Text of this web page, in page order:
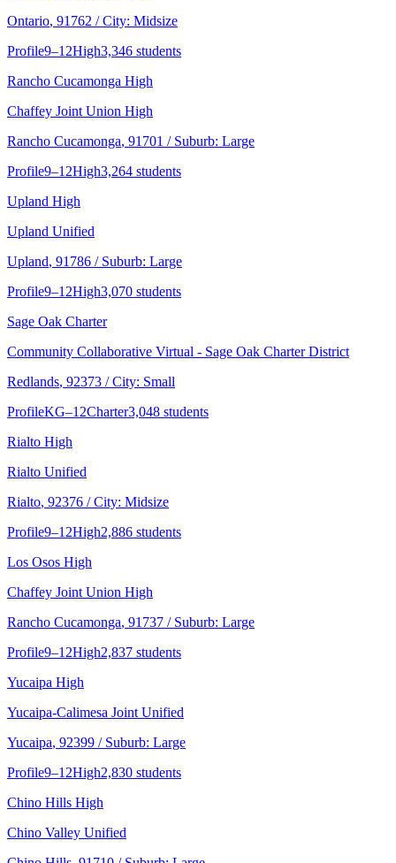
Ontario, 91762 / City: Midsize
Profile9–12High3,346 students
Rancho Cucamonga High
Chaffey Joint Union High
Rancho Cucamonga, 91701 / Suburb: Large
Profile9–12High3,264 students
Upland High
Upland Unified
Upland, 91786 / Suburb: Large
Profile9–12High3,070 students
Sage Oak Charter
Community Collaborative Virtual - Sage Oak Charter District
Redlands, 92373 / City: Small
ProfileKG–12Charter3,048 students
Rialto High
Rialto Unified
Rialto, 92376 / City: Midsize
Profile9–12High2,886 students
Los Osos High
Chaffey Joint Union High
Rancho Cucamonga, 91737 / Suburb: Large
Profile9–12High2,837 students
Yucaipa High
Yucaipa-Calimesa Joint Unified
Yucaipa, 92399 / Suburb: Large
Profile9–12High2,830 students
Chino Hills High
Chino Valley Unified